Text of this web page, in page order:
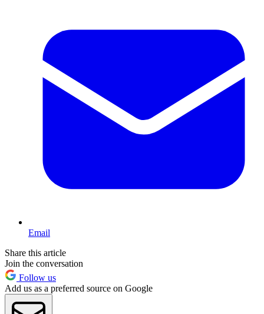
Email
Share this article
Join the conversation
Follow us
Add us as a preferred source on Google